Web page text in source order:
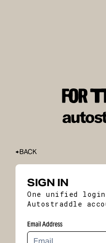
BACK
SIGN IN
One unified login
Autostraddle
Email Address